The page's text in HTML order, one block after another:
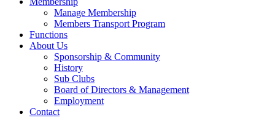
Manage Membership
Members Transport Program
Functions
About Us
Sponsorship & Community
History
Sub Clubs
Board of Directors & Management
Employment
Contact